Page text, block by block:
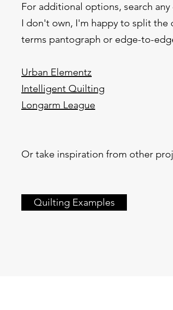
For additional options, search
I don't own, I'm happy to split the
terms pantograph or edge-to-
Urban Elementz
Intelligent Quilting
Longarm League
Or take inspiration from other
Quilting Examples